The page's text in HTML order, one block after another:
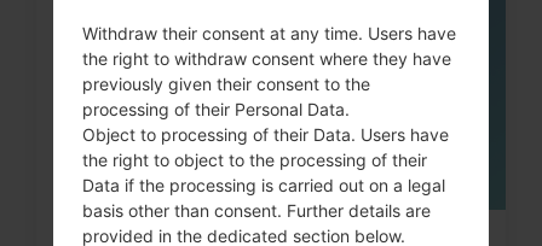
Withdraw their consent at any time. Users have
the right to withdraw consent where they have
previously given their consent to the
processing of their Personal Data.
Object to processing of their Data. Users have
the right to object to the processing of their
Data if the processing is carried out on a legal
basis other than consent. Further details are
provided in the dedicated section below.